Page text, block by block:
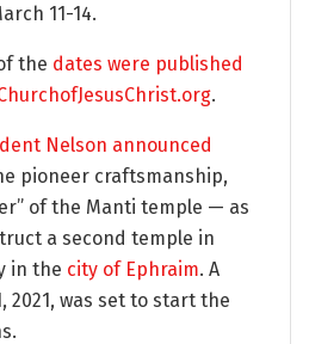
11-14.
the dates were published
.
Nelson announced
pioneer craftsmanship,
of the Manti temple — as
a second temple in
in the city of Ephraim. A
2021, was set to start the